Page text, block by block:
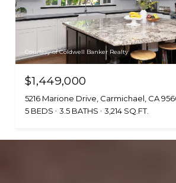
Courtesy of Coldwell Banker Realty
$1,449,000
5216 Marione Drive, Carmichael, CA
5 BEDS
3.5 BATHS 3,214 SQ.FT.